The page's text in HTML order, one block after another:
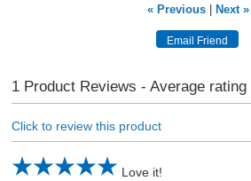
« Previous
Next »
1Product Reviews - Average rating
Click to review this product
Love it!